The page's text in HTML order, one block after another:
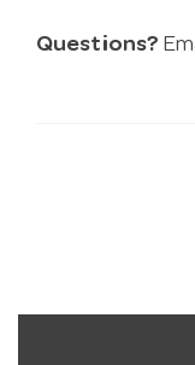
Questions?